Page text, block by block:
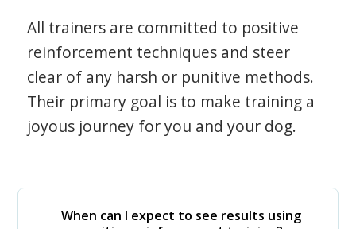
All trainers are committed to positive
reinforcement techniques and steer
clear of any harsh or punitive methods.
Their primary goal is to make training a
joyous journey for you and your dog.
When can I expect to see results using